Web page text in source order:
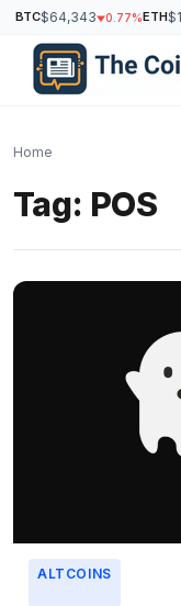
BTC$64,343 0.77%ETH
Home
Tag: POS
ALTCOINS